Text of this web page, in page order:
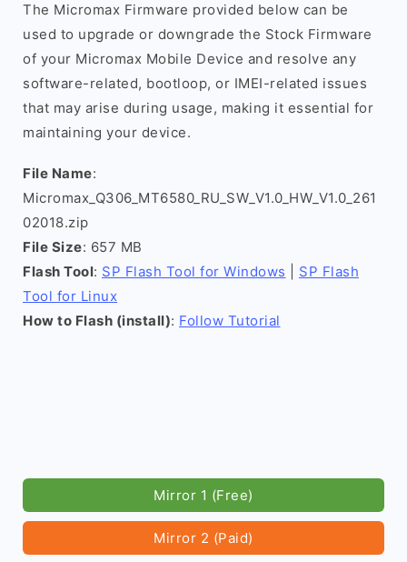
The Micromax Firmware provided below can be
used to upgrade or downgrade the Stock Firmware
of your Micromax Mobile Device and resolve any
software-related, bootloop, or IMEI-related issues
that may arise during usage, making it essential for
maintaining your device.
File Name:
Micromax_Q306_MT6580_RU_SW_V1.0_HW_V1.0_261
02018.zip
File Size: 657 MB
Flash Tool: SP Flash Tool for Windows
SP Flash
Tool for Linux
How to Flash (install): Follow Tutorial
Mirror 1 (Free)
Mirror 2 (Paid)